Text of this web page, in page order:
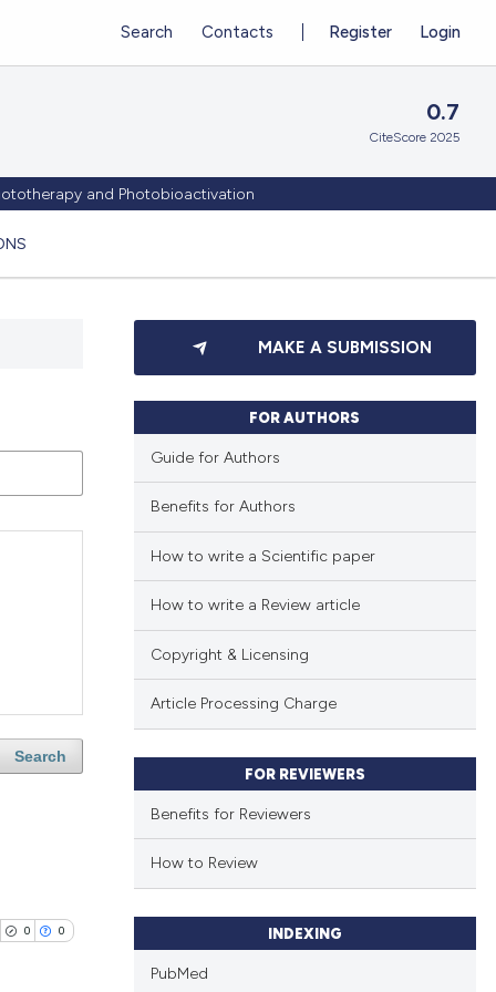
and Photobioactivation
Register Login
Search Contacts
0.7
CiteScore 2025
Search
0 0
MAKE A SUBMISSION
FOR AUTHORS
Guide for Authors
Benefits for Authors
How to write a Scientific paper
How to write a Review article
Copyright & Licensing
Article Processing Charge
FOR REVIEWERS
Benefits for Reviewers
How to Review
INDEXING
PubMed